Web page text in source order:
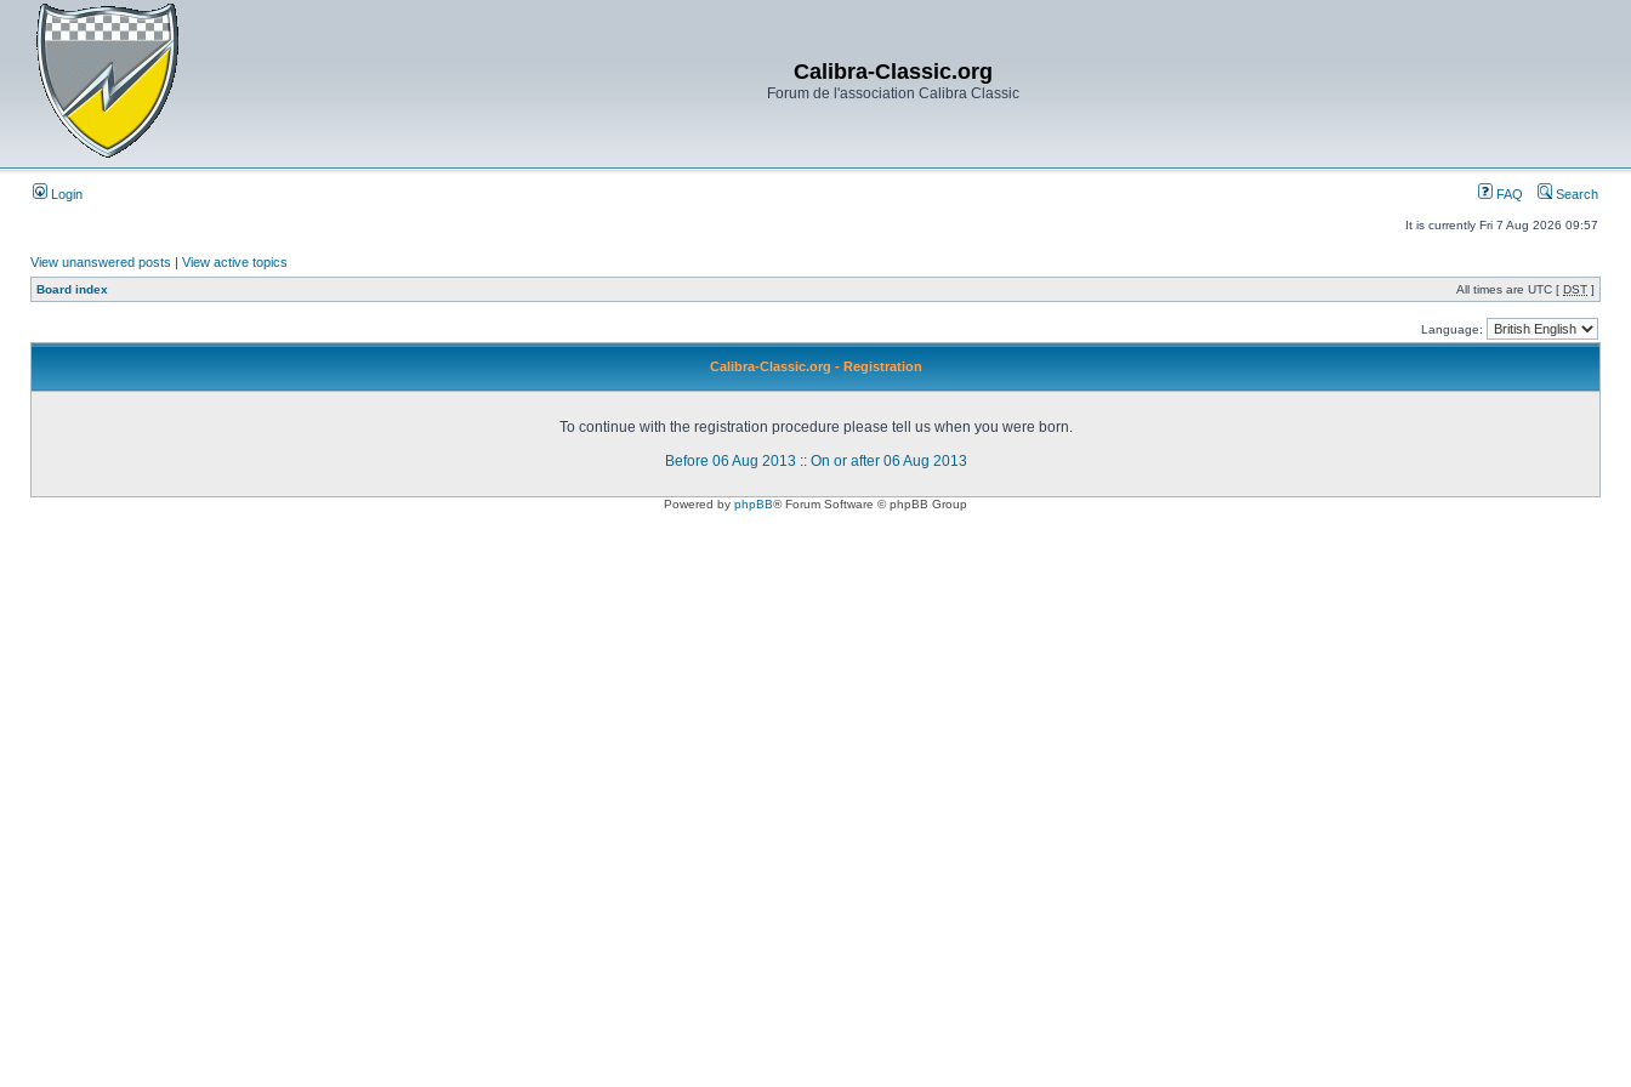
Calibra-Classic.org
Forum de l'association Calibra Classic
Login FAQ Search
It is currently Fri 7 Aug 2026 09:57
View unanswered posts | View active topics
Board index All times are UTC [ DST ]
Language:
Calibra-Classic.org - Registration
To continue with the registration procedure please tell us when you were born.
Before 06 Aug 2013 :: On or after 06 Aug 2013
Powered by phpBB® Forum Software © phpBB Group